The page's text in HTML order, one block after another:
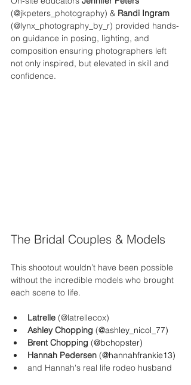
(@jkpeters_photography) & Randi Ingram
(@lynx_photography_by_r) provided hands-
on guidance in posing, lighting, and
composition ensuring photographers left
not only inspired, but elevated in skill and
confidence.
The Bridal Couples & Models
This shootout wouldn’t have been possible
without the incredible models who brought
each scene to life.
Latrelle (@latrellecox)
Ashley Chopping (@ashley_nicol_77)
Brent Chopping (@bchopster)
Hannah Pedersen (@hannahfrankie13)
and Hannah's real life rodeo husband